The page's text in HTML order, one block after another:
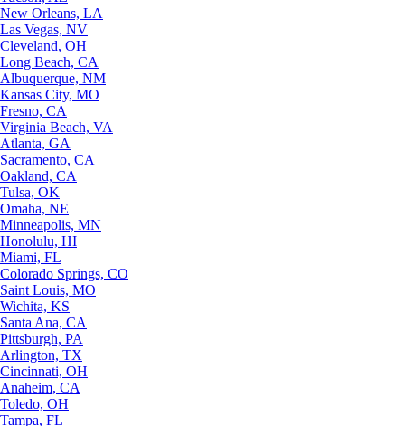
New Orleans, LA
Las Vegas, NV
Cleveland, OH
Long Beach, CA
Albuquerque, NM
Kansas City, MO
Fresno, CA
Virginia Beach, VA
Atlanta, GA
Sacramento, CA
Oakland, CA
Tulsa, OK
Omaha, NE
Minneapolis, MN
Honolulu, HI
Miami, FL
Colorado Springs, CO
Saint Louis, MO
Wichita, KS
Santa Ana, CA
Pittsburgh, PA
Arlington, TX
Cincinnati, OH
Anaheim, CA
Toledo, OH
Tampa, FL